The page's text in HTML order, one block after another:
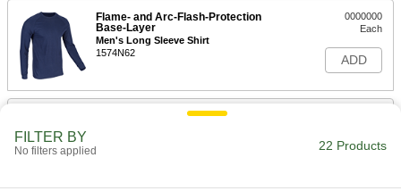
Flame- and Arc-Flash-Protection
Base-Layer
Men's Long Sleeve Shirt
1574N62
0000000
Each
ADD
Flame- and Arc-Flash-Protection
FILTER BY
No filters applied 22 Products